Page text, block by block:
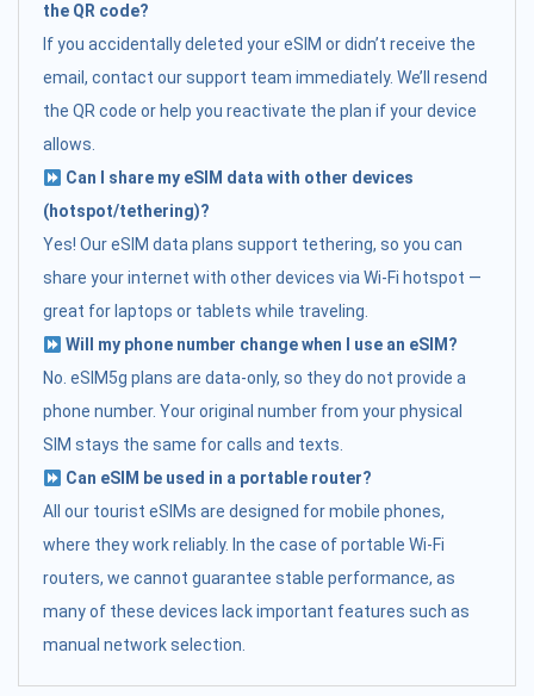
the QR code?
If you accidentally deleted your eSIM or didn’t receive the
email, contact our support team immediately. We’ll resend
the QR code or help you reactivate the plan if your device
allows.
Can I share my eSIM data with other devices
(hotspot/tethering)?
Yes! Our eSIM data plans support tethering, so you can
share your internet with other devices via Wi-Fi hotspot —
great for laptops or tablets while traveling.
Will my phone number change when I use an eSIM?
No. eSIM5g plans are data-only, so they do not provide a
phone number. Your original number from your physical
SIM stays the same for calls and texts.
Can eSIM be used in a portable router?
All our tourist eSIMs are designed for mobile phones,
where they work reliably. In the case of portable Wi-Fi
routers, we cannot guarantee stable performance, as
many of these devices lack important features such as
manual network selection.